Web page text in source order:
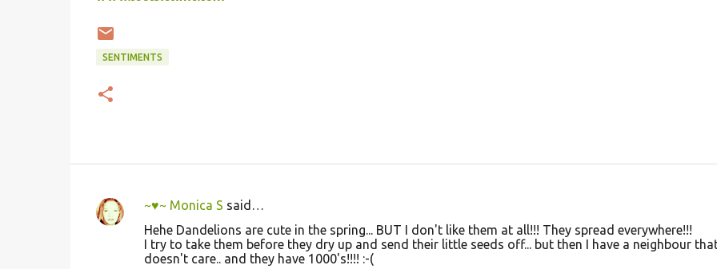
SENTIMENTS
C
~♥~ Monica S said…
Hehe Dandelions are cute in the spring... BUT I don't like them at all!!! They spread everywhere!!!
I try to take them before they dry up and send their little seeds off... but then I have a neighbour
doesn't care.. and they have 1000's!!!! :-(